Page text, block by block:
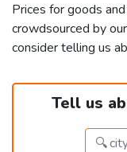
Prices for goods
crowdsourced by
consider telling us
Tell us